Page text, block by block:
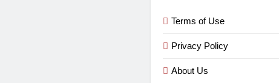
Terms of Use
Privacy Policy
About Us